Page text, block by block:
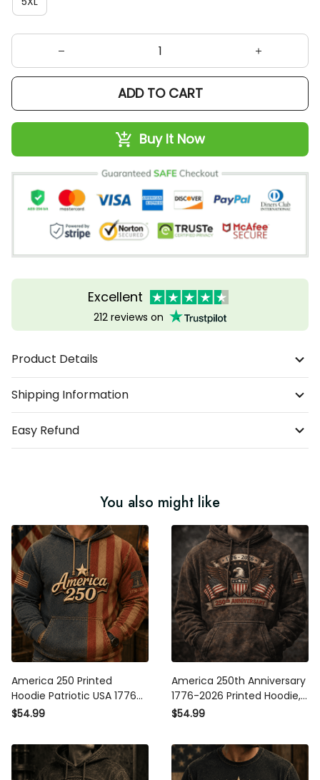
ADD TO CART
Buy It Now
Excellent
212 reviews on
Product Details
Shipping Information
Easy Refund
You also might like
America 250 Printed
Hoodie Patriotic USA 1776
2026 Anniversary American
Gift for Men
$54.99
America 250th Anniversary
1776-2026 Printed Hoodie,
Patriotic American Eagle
Independence Day Apparel
Gift for Men
$54.99